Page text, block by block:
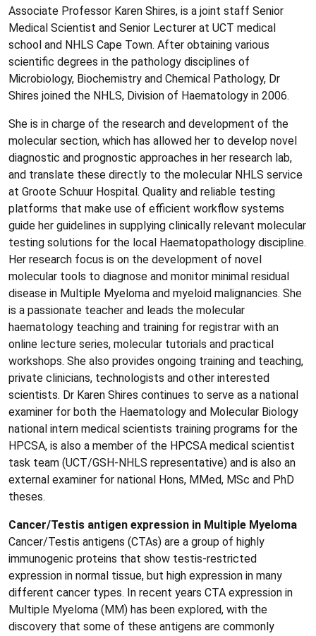
Associate Professor Karen Shires, is a joint staff Senior
Medical Scientist and Senior Lecturer at UCT medical
school and NHLS Cape Town. After obtaining various
scientific degrees in the pathology disciplines of
Microbiology, Biochemistry and Chemical Pathology, Dr
Shires joined the NHLS, Division of Haematology in 2006.
She is in charge of the research and development of the
molecular section, which has allowed her to develop novel
diagnostic and prognostic approaches in her research lab,
and translate these directly to the molecular NHLS service
at Groote Schuur Hospital. Quality and reliable testing
platforms that make use of efficient workflow systems
guide her guidelines in supplying clinically relevant molecular
testing solutions for the local Haematopathology discipline.
Her research focus is on the development of novel
molecular tools to diagnose and monitor minimal residual
disease in Multiple Myeloma and myeloid malignancies. She
is a passionate teacher and leads the molecular
haematology teaching and training for registrar with an
online lecture series, molecular tutorials and practical
workshops. She also provides ongoing training and teaching,
private clinicians, technologists and other interested
scientists. Dr Karen Shires continues to serve as a national
examiner for both the Haematology and Molecular Biology
national intern medical scientists training programs for the
HPCSA, is also a member of the HPCSA medical scientist
task team (UCT/GSH-NHLS representative) and is also an
external examiner for national Hons, MMed, MSc and PhD
theses.
Cancer/Testis antigen expression in Multiple Myeloma
Cancer/Testis antigens (CTAs) are a group of highly
immunogenic proteins that show testis-restricted
expression in normal tissue, but high expression in many
different cancer types. In recent years CTA expression in
Multiple Myeloma (MM) has been explored, with the
discovery that some of these antigens are commonly